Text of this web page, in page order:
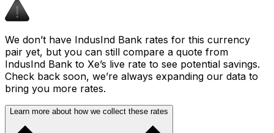
We don’t have IndusInd Bank rates for this currency
pair yet, but you can still compare a quote from
IndusInd Bank to Xe’s live rate to see potential savings.
Check back soon, we’re always expanding our data to
bring you more rates.
Learn more about how we collect these rates